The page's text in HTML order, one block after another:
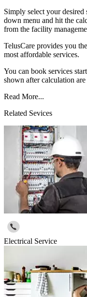
Simply select your desired
down menu and hit the
from the facility
TelusCare provides you
most affordable services.
You can book services
shown after calculation
Read More...
Related Sevices
Electrical Service